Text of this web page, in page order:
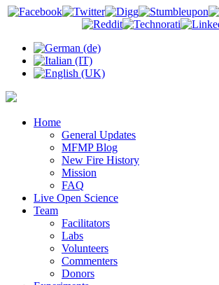
Home
General Updates
MFMP Blog
New Fire History
Mission
FAQ
Live Open Science
Team
Facilitators
Labs
Volunteers
Commenters
Donors